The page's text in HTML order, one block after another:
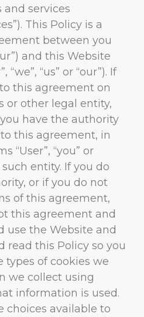
services
This Policy is a
between you
and this Website
“we”, “us” or “our”). If
this agreement on
or other legal entity,
have the authority
this agreement, in
“User”, “you” or
entity. If you do
or if you do not
of this agreement,
this agreement and
use the Website and
read this Policy so you
types of cookies we
we collect using
information is used.
choices available to